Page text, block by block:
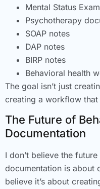
Mental Status
Psychotherapy
SOAP notes
DAP notes
BIRP notes
Behavioral health
The goal isn’t just
creating a workflow that
The Future of
Documentation
I don’t believe the
documentation is about
believe it’s about